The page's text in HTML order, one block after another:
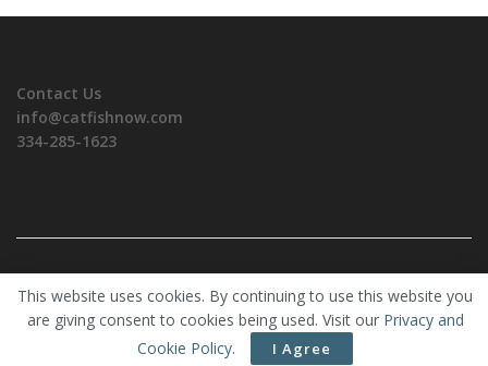
Contact Us
info@catfishnow.com
334-285-1623
This website uses cookies. By continuing to use this website you
are giving consent to cookies being used. Visit our Privacy and
Cookie Policy. I Agree